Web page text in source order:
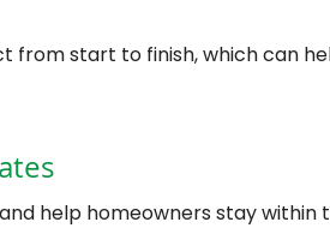
from start to finish, which can
help homeowners stay within